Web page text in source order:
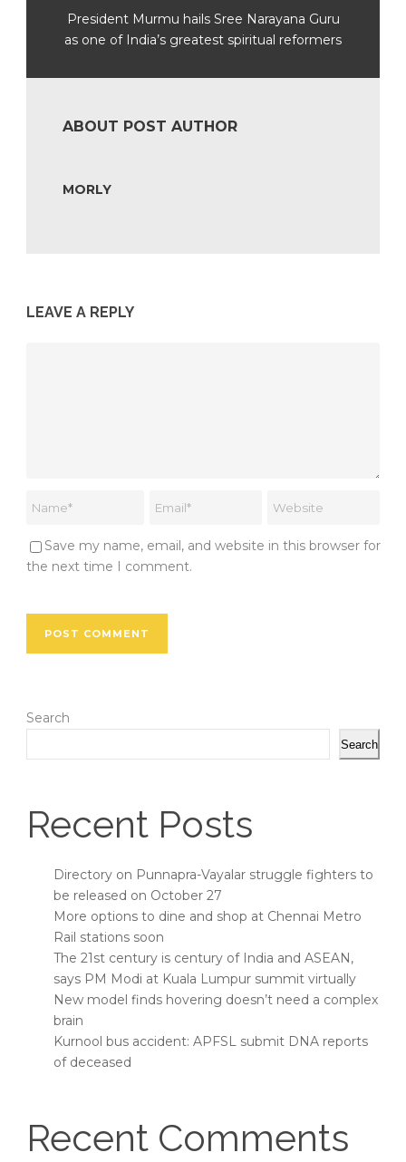
President Murmu hails Sree Narayana Guru
as one of India’s greatest spiritual reformers
ABOUT POST AUTHOR
MORLY
LEAVE A REPLY
Save my name, email, and website in this browser for
the next time I comment.
Search
Search
Recent Posts
Directory on Punnapra-Vayalar struggle fighters to
be released on October 27
More options to dine and shop at Chennai Metro
Rail stations soon
The 21st century is century of India and ASEAN,
says PM Modi at Kuala Lumpur summit virtually
New model finds hovering doesn’t need a complex
brain
Kurnool bus accident: APFSL submit DNA reports
of deceased
Recent Comments